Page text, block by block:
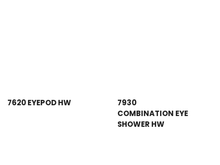
7620 EYEPOD HW
7930
COMBINATION EYE
SHOWER HW